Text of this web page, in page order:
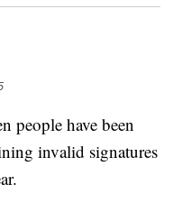
have been
invalid signatures